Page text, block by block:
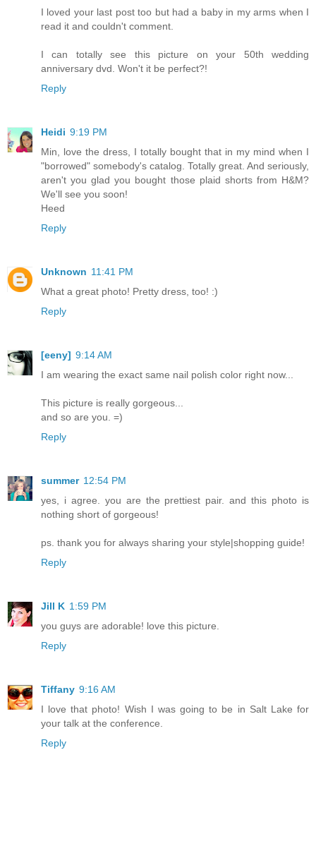
I loved your last post too but had a baby in my arms when I
read it and couldn't comment.
I can totally see this picture on your 50th wedding
anniversary dvd. Won't it be perfect?!
Reply
Heidi 9:19 PM
Min, love the dress, I totally bought that in my mind when I
"borrowed" somebody's catalog. Totally great. And seriously,
aren't you glad you bought those plaid shorts from H&M?
We'll see you soon!
Heed
Reply
Unknown 11:41 PM
What a great photo! Pretty dress, too! :)
Reply
[eeny] 9:14 AM
I am wearing the exact same nail polish color right now...
This picture is really gorgeous...
and so are you. =)
Reply
summer 12:54 PM
yes, i agree. you are the prettiest pair. and this photo is
nothing short of gorgeous!
ps. thank you for always sharing your style|shopping guide!
Reply
Jill K 1:59 PM
you guys are adorable! love this picture.
Reply
Tiffany 9:16 AM
I love that photo! Wish I was going to be in Salt Lake for
your talk at the conference.
Reply